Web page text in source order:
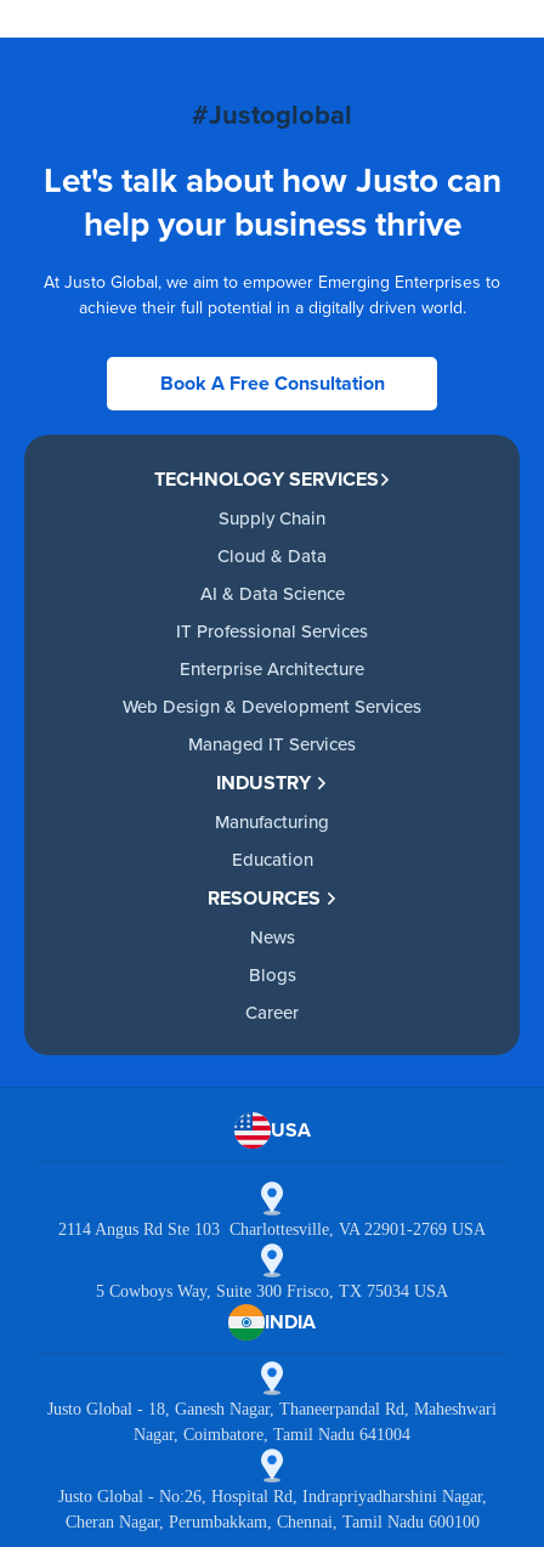
#Justoglobal
Let's talk about how Justo can
help your business thrive
At Justo Global, we aim to empower Emerging Enterprises to
achieve their full potential in a digitally driven world.
Book A Free Consultation
TECHNOLOGY SERVICES
Supply Chain
Cloud & Data
AI & Data Science
IT Professional Services
Enterprise Architecture
Web Design & Development Services
Managed IT Services
INDUSTRY
Manufacturing
Education
RESOURCES
News
Blogs
Career
USA
2114 Angus Rd Ste 103 Charlottesville, VA 22901-2769 USA
5 Cowboys Way, Suite 300 Frisco, TX 75034 USA
INDIA
Justo Global - 18, Ganesh Nagar, Thaneerpandal Rd, Maheshwari
Nagar, Coimbatore, Tamil Nadu 641004
Justo Global - No:26, Hospital Rd, Indrapriyadharshini Nagar,
Cheran Nagar, Perumbakkam, Chennai, Tamil Nadu 600100